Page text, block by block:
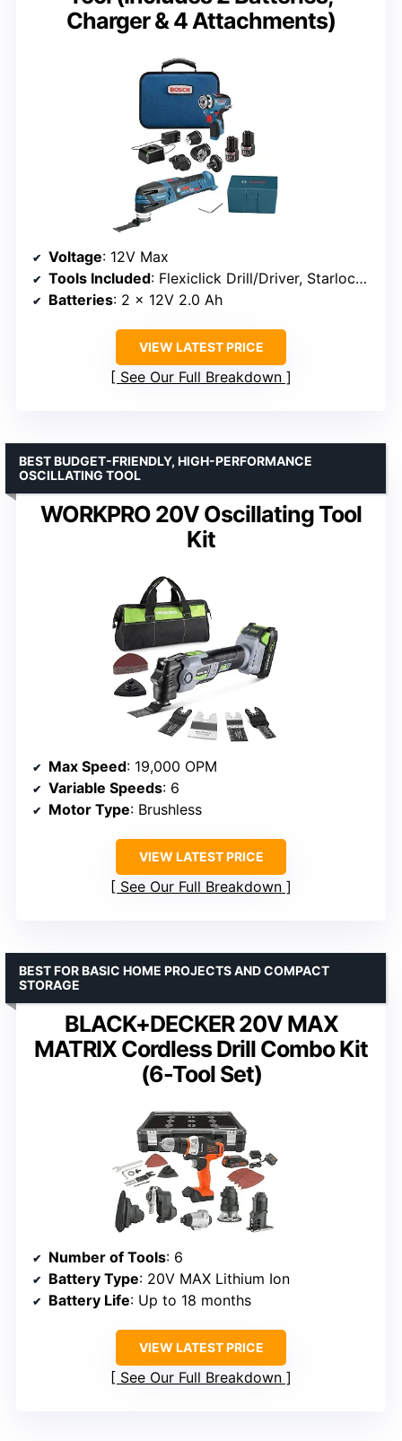
Charger & 4 Attachments)
Voltage: 12V Max
Tools Included: Flexiclick Drill/Driver, Starlock Oscillating Multi-Tool
Batteries: 2 x 12V 2.0 Ah
VIEW LATEST PRICE
See Our Full Breakdown
WORKPRO 20V Oscillating Tool
Kit
BEST BUDGET-FRIENDLY, HIGH-PERFORMANCE
OSCILLATING TOOL
Max Speed: 19,000 OPM
Variable Speeds: 6
Motor Type: Brushless
VIEW LATEST PRICE
See Our Full Breakdown
BLACK+DECKER 20V MAX
MATRIX Cordless Drill Combo Kit
(6-Tool Set)
BEST FOR BASIC HOME PROJECTS AND COMPACT
STORAGE
Number of Tools: 6
Battery Type: 20V MAX Lithium Ion
Battery Life: Up to 18 months
VIEW LATEST PRICE
See Our Full Breakdown